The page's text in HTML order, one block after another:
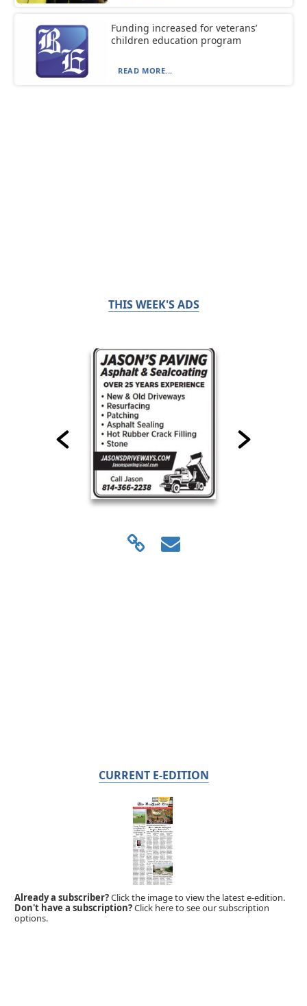
Funding increased for veterans’
children education program
READ MORE...
THIS WEEK'S ADS
CURRENT E-EDITION
Already a subscriber?Click the image to view the latest e-edition.
Don't have a subscription?Click here to see our subscription
options.